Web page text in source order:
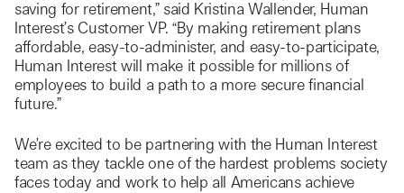
saving for retirement,” said Kristina Wallender, Human
Interest’s Customer VP. “By making retirement plans
affordable, easy-to-administer, and easy-to-participate,
Human Interest will make it possible for millions of
employees to build a path to a more secure financial
future.”
We’re excited to be partnering with the Human Interest
team as they tackle one of the hardest problems society
faces today and work to help all Americans achieve